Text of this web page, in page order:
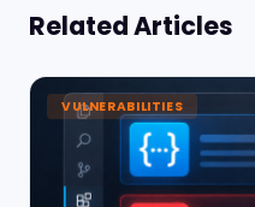
Related Articles
VULNERABILITIES